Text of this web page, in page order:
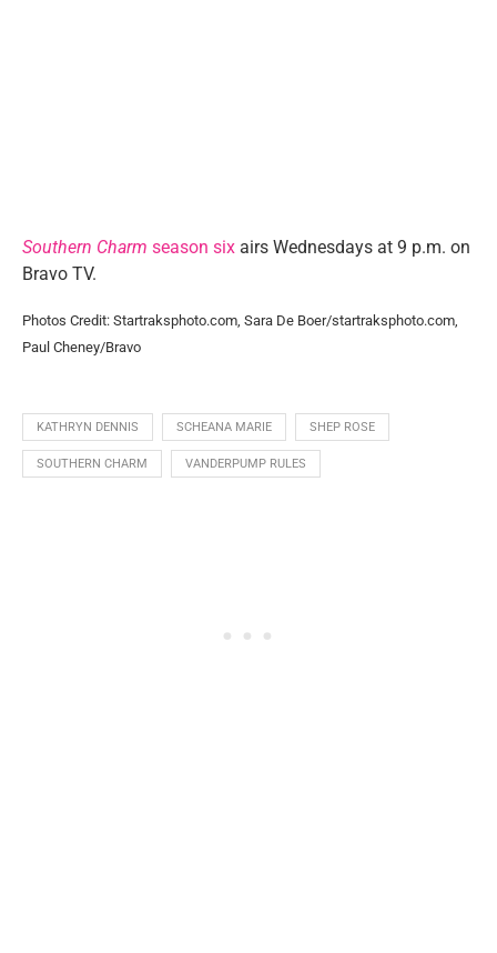
Southern Charm season six airs Wednesdays at 9 p.m. on
Bravo TV.
Photos Credit: Startraksphoto.com, Sara De Boer/startraksphoto.com,
Paul Cheney/Bravo
KATHRYN DENNIS SCHEANA MARIE SHEP ROSE
SOUTHERN CHARM VANDERPUMP RULES